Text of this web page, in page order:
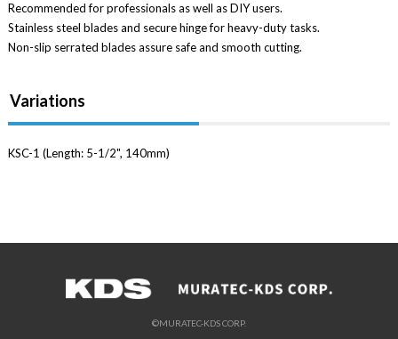
Recommended for professionals as well as DIY users.
Stainless steel blades and secure hinge for heavy-duty tasks.
Non-slip serrated blades assure safe and smooth cutting.
Variations
KSC-1 (Length: 5-1/2", 140mm)
©MURATEC-KDS CORP.